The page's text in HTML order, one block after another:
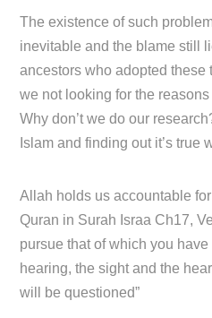
The existence of such
inevitable and the blame still
ancestors who adopted these
we not looking for the
Why don’t we do our
Islam and finding out it’s true
Allah holds us accountable
Quran in Surah Israa Ch17,
pursue that of which you
hearing, the sight and the
will be questioned”